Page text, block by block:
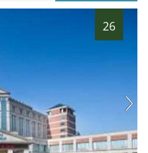
26